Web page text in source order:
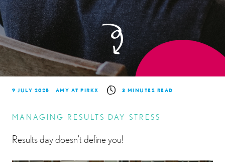
9 JULY 2025 AMY AT PIRKX 3 MINUTES READ
MANAGING RESULTS DAY STRESS
Results day doesn't define you!